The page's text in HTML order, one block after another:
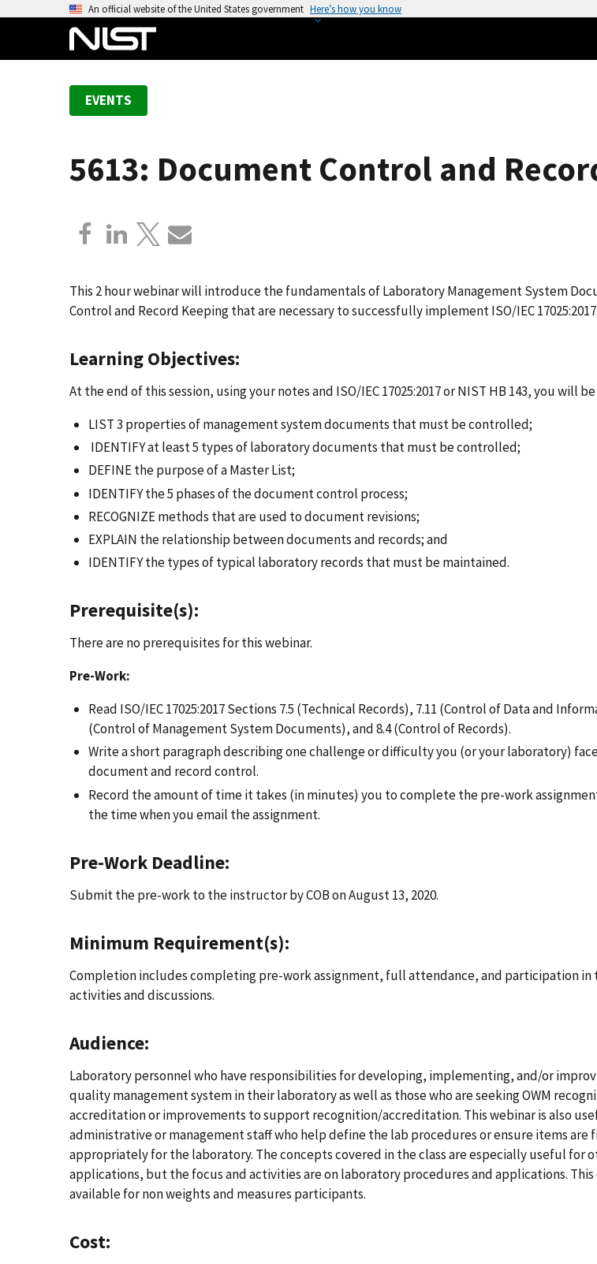
An official website of the United States government Here’s how you know
EVENTS
5613: Document Control and
This 2 hour webinar will introduce the fundamentals of Laboratory Management System
Control and Record Keeping that are necessary to successfully implement ISO/IEC 17025:2017.
Learning Objectives:
At the end of this session, using your notes and ISO/IEC 17025:2017 or NIST HB 143, you will
LIST 3 properties of management system documents that must be controlled;
IDENTIFY at least 5 types of laboratory documents that must be controlled;
DEFINE the purpose of a Master List;
IDENTIFY the 5 phases of the document control process;
RECOGNIZE methods that are used to document revisions;
EXPLAIN the relationship between documents and records; and
IDENTIFY the types of typical laboratory records that must be maintained.
Prerequisite(s):
There are no prerequisites for this webinar.
Pre-Work:
Read ISO/IEC 17025:2017 Sections 7.5 (Technical Records), 7.11 (Control of Data and
(Control of Management System Documents), and 8.4 (Control of Records).
Write a short paragraph describing one challenge or difficulty you (or your laboratory)
document and record control.
Record the amount of time it takes (in minutes) you to complete the pre-work
the time when you email the assignment.
Pre-Work Deadline:
Submit the pre-work to the instructor by COB on August 13, 2020.
Minimum Requirement(s):
Completion includes completing pre-work assignment, full attendance, and participation in
activities and discussions.
Audience:
Laboratory personnel who have responsibilities for developing, implementing, and/or
quality management system in their laboratory as well as those who are seeking OWM
accreditation or improvements to support recognition/accreditation. This webinar is also
administrative or management staff who help define the lab procedures or ensure items
appropriately for the laboratory. The concepts covered in the class are especially useful for
applications, but the focus and activities are on laboratory procedures and applications. This
available for non weights and measures participants.
Cost: